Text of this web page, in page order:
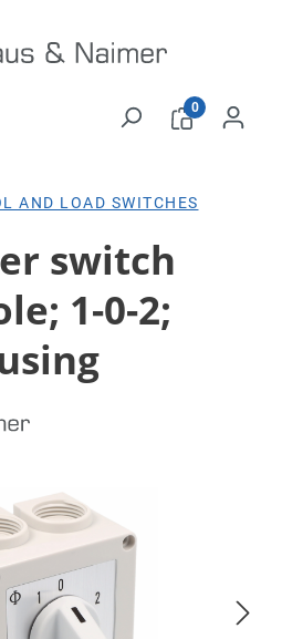
0
AND LOAD SWITCHES
switch
1-0-2;